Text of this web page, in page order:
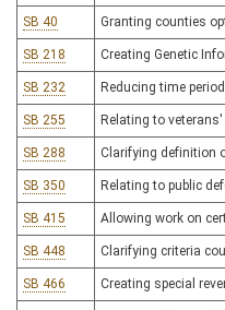
SB 40 Granting counties
SB 218 Creating Genetic
SB 232 Reducing time
SB 255 Relating to
SB 288 Clarifying definition
SB 350 Relating to public
SB 415 Allowing work on
SB 448 Clarifying criteria
SB 466 Creating special